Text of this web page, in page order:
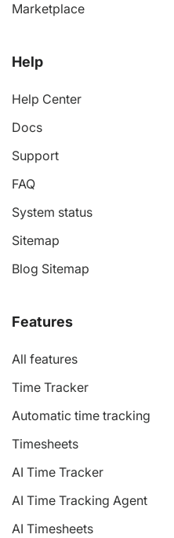
Marketplace
Help
Help Center
Docs
Support
FAQ
System status
Sitemap
Blog Sitemap
Features
All features
Time Tracker
Automatic time tracking
Timesheets
AI Time Tracker
AI Time Tracking Agent
AI Timesheets